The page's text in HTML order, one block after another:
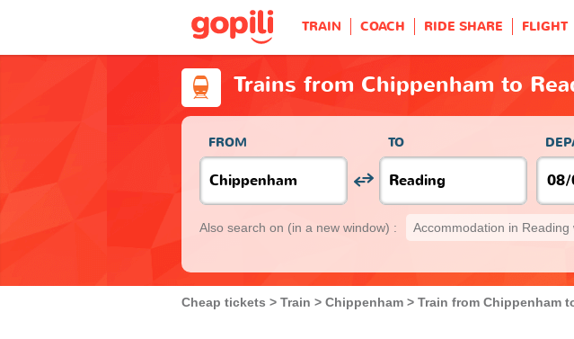
TRAIN COACH RIDE SHARE FLIGHT
Trains from Chippenham to
FROM TO
Also search on (in a new window) : Accommodation in Reading
Cheap tickets Train Chippenham Train from Chippenham